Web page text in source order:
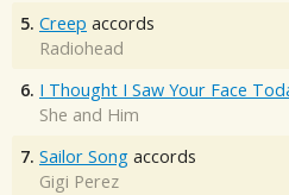
5. Creep accords
Radiohead
6. I Thought I Saw Your Face
She and Him
7. Sailor Song accords
Gigi Perez